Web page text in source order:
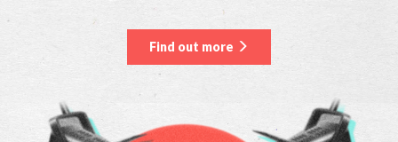
Find out more